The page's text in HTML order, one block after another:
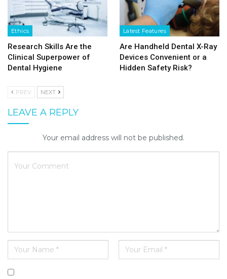
Ethics
Research Skills Are the
Clinical Superpower of
Dental Hygiene
Latest Features
Are Handheld Dental X-Ray
Devices Convenient or a
Hidden Safety Risk?
PREV NEXT
LEAVE A REPLY
Your email address will not be published.